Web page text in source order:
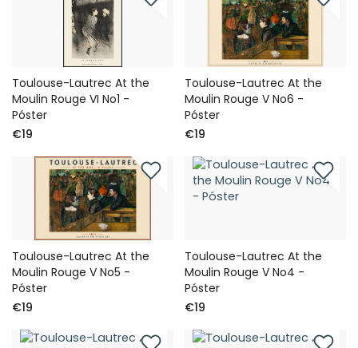
Toulouse-Lautrec At the
Moulin Rouge VI No1 -
Póster
€19
Toulouse-Lautrec At the
Moulin Rouge V No6 -
Póster
€19
Toulouse-Lautrec At the
Moulin Rouge V No5 -
Póster
€19
Toulouse-Lautrec At the
Moulin Rouge V No4 -
Póster
€19